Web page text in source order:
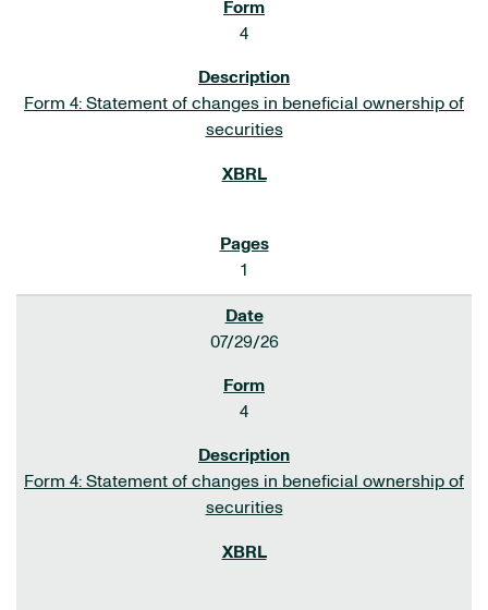
4
Form 4: Statement of changes in beneficial ownership of
securities
1
07/29/26
4
Form 4: Statement of changes in beneficial ownership of
securities